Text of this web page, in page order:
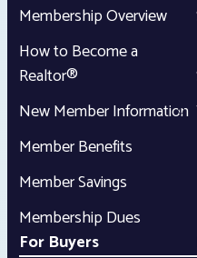
Membership Overview
How to Become a
Realtor®
New Member Information
Member Benefits
Member Savings
Membership Dues
For Buyers